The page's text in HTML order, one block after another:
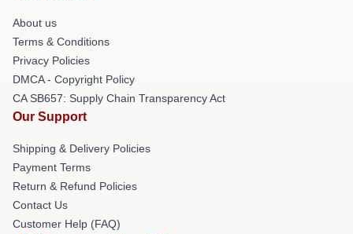
About us
Terms & Conditions
Privacy Policies
DMCA - Copyright Policy
CA SB657: Supply Chain Transparency Act
Our Support
Shipping & Delivery Policies
Payment Terms
Return & Refund Policies
Contact Us
Customer Help (FAQ)